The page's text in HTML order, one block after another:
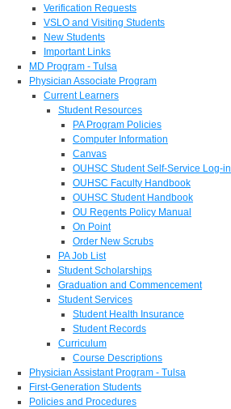
Verification Requests
VSLO and Visiting Students
New Students
Important Links
MD Program - Tulsa
Physician Associate Program
Current Learners
Student Resources
PA Program Policies
Computer Information
Canvas
OUHSC Student Self-Service Log-in
OUHSC Faculty Handbook
OUHSC Student Handbook
OU Regents Policy Manual
On Point
Order New Scrubs
PA Job List
Student Scholarships
Graduation and Commencement
Student Services
Student Health Insurance
Student Records
Curriculum
Course Descriptions
Physician Assistant Program - Tulsa
First-Generation Students
Policies and Procedures